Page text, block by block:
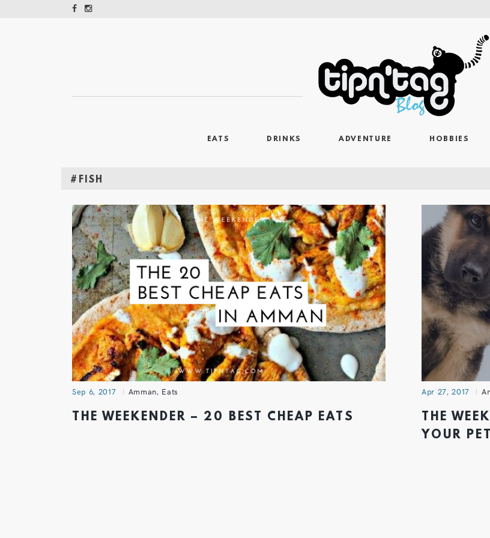
EATS DRINKS ADVENTURE HOBBIES
#FISH
Sep 6, 2017 Amman, Eats
THE WEEKENDER – 20 BEST CHEAP EATS
Apr 27, 2017
THE
YOUR PET